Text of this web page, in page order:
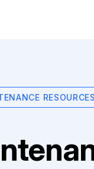
RESOURCES